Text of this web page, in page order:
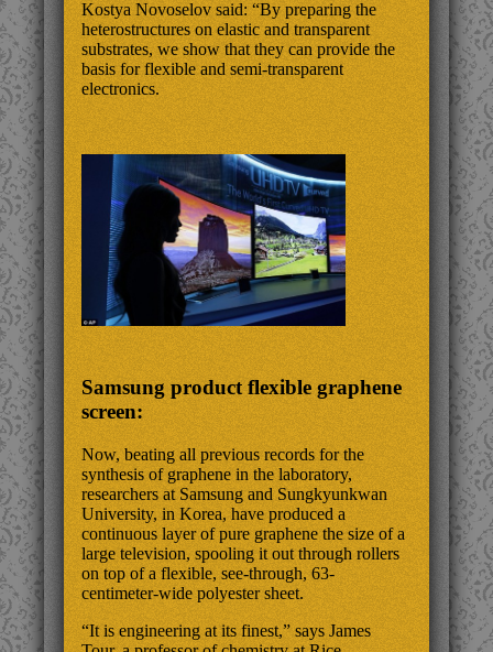
Kostya Novoselov said: “By preparing the
heterostructures on elastic and transparent
substrates, we show that they can provide the
basis for flexible and semi-transparent
electronics.
Samsung product flexible graphene
screen:
Now, beating all previous records for the
synthesis of graphene in the laboratory,
researchers at Samsung and Sungkyunkwan
University, in Korea, have produced a
continuous layer of pure graphene the size of a
large television, spooling it out through rollers
on top of a flexible, see-through, 63-
centimeter-wide polyester sheet.
“It is engineering at its finest,” says James